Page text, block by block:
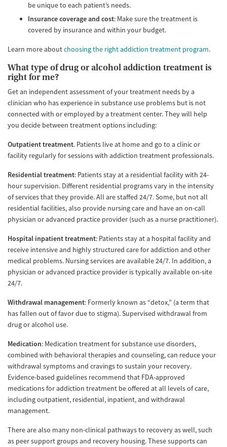
be unique to each patient’s needs.
Insurance coverage and cost: Make sure the treatment is
covered by insurance and within your budget.
Learn more aboutchoosing the right addiction treatment program.
What type of drug or alcohol addiction treatment is
right for me?
Get an independent assessment of your treatment needs by a
clinician who has experience in substance use problems but is not
connected with or employed by a treatment center. They will help
you decide between treatment options including:
Outpatient treatment. Patients live at home and go to a clinic or
facility regularly for sessions with addiction treatment professionals.
Residential treatment: Patients stay at a residential facility with 24-
hour supervision. Different residential programs vary in the intensity
of services that they provide. All are staffed 24/7. Some, but not all
residential facilities, also provide nursing care and have an on-call
physician or advanced practice provider (such as a nurse practitioner).
Hospital inpatient treatment: Patients stay at a hospital facility and
receive intensive and highly structured care for addiction and other
medical problems. Nursing services are available 24/7. In addition, a
physician or advanced practice provider is typically available on-site
24/7.
Withdrawal management: Formerly known as “detox,” (a term that
has fallen out of favor due to stigma). Supervised withdrawal from
drug or alcohol use.
Medication: Medication treatment for substance use disorders,
combined with behavioral therapies and counseling, can reduce your
withdrawal symptoms and cravings to sustain your recovery.
Evidence-based guidelines recommend that FDA-approved
medications for addiction treatment be offered at all levels of care,
including outpatient, residential, inpatient, and withdrawal
management.
There are also many non-clinical pathways to recovery as well, such
as peer support groups and recovery housing. These supports can